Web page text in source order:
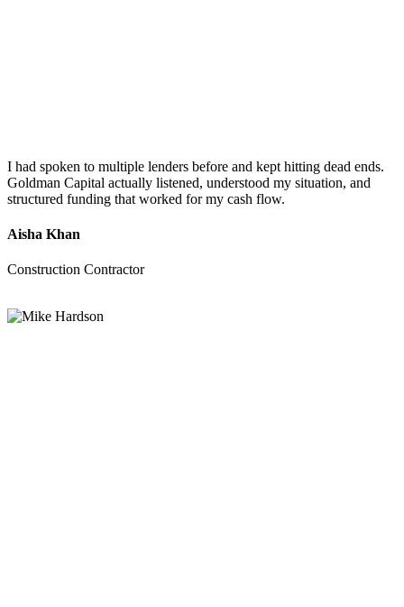
I had spoken to multiple lenders before and kept hitting dead ends.
Goldman Capital actually listened, understood my situation, and
structured funding that worked for my cash flow.
Aisha Khan
Construction Contractor